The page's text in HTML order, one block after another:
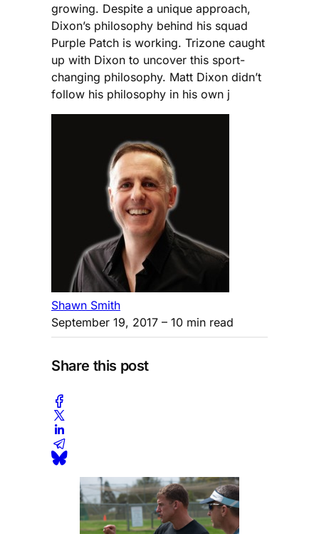
growing. Despite a unique approach,
Dixon’s philosophy behind his squad
Purple Patch is working. Trizone caught
up with Dixon to uncover this sport-
changing philosophy. Matt Dixon didn’t
follow his philosophy in his own j
Shawn Smith
September 19, 2017 – 10 min read
Share this post